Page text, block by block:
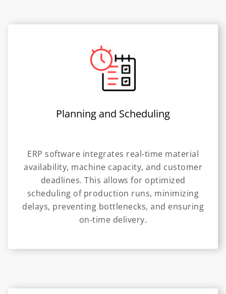
Planning and Scheduling
ERP software integrates real-time material
availability, machine capacity, and customer
deadlines. This allows for optimized
scheduling of production runs, minimizing
delays, preventing bottlenecks, and ensuring
on-time delivery.